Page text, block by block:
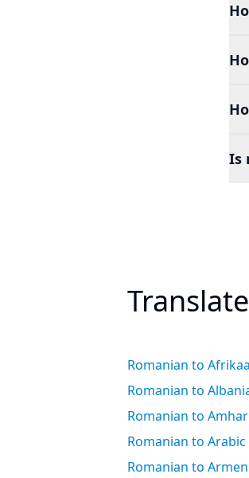
Is
Romanian to
Romanian to
Romanian to
Romanian to Arabic
Romanian to